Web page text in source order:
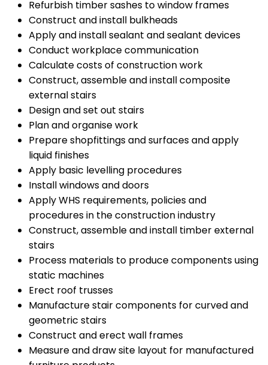
Refurbish timber sashes to window frames
Construct and install bulkheads
Apply and install sealant and sealant devices
Conduct workplace communication
Calculate costs of construction work
Construct, assemble and install composite
external stairs
Design and set out stairs
Plan and organise work
Prepare shopfittings and surfaces and apply
liquid finishes
Apply basic levelling procedures
Install windows and doors
Apply WHS requirements, policies and
procedures in the construction industry
Construct, assemble and install timber external
stairs
Process materials to produce components using
static machines
Erect roof trusses
Manufacture stair components for curved and
geometric stairs
Construct and erect wall frames
Measure and draw site layout for manufactured